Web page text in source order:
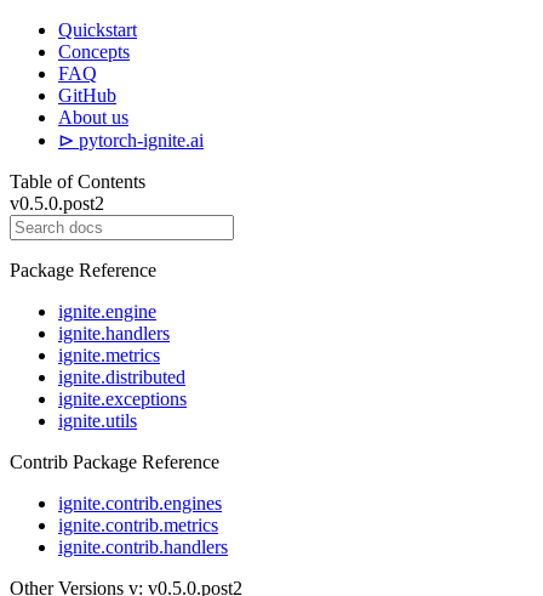
Quickstart
Concepts
FAQ
GitHub
About us
⊳ pytorch-ignite.ai
Table of Contents
v0.5.0.post2
Package Reference
ignite.engine
ignite.handlers
ignite.metrics
ignite.distributed
ignite.exceptions
ignite.utils
Contrib Package Reference
ignite.contrib.engines
ignite.contrib.metrics
ignite.contrib.handlers
Other Versions v: v0.5.0.post2